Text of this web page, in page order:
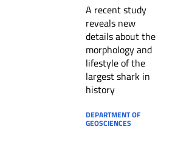
A recent study
reveals new
details about the
morphology and
lifestyle of the
largest shark in
history
DEPARTMENT OF
GEOSCIENCES